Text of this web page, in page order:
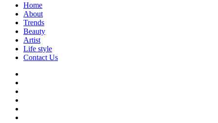
Home
About
Trends
Beauty
Artist
Life style
Contact Us